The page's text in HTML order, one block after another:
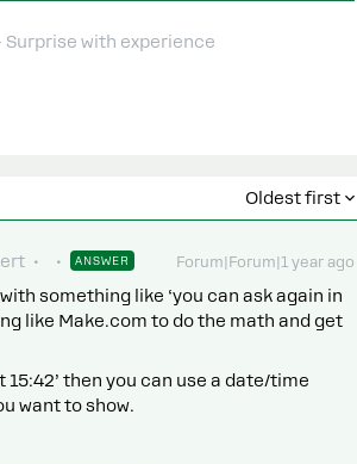
with experience
Oldest first
ANSWER Forum|Forum|1 year ago
something like ‘you can ask again in
like Make.com to do the math and get
then you can use a date/time
want to show.